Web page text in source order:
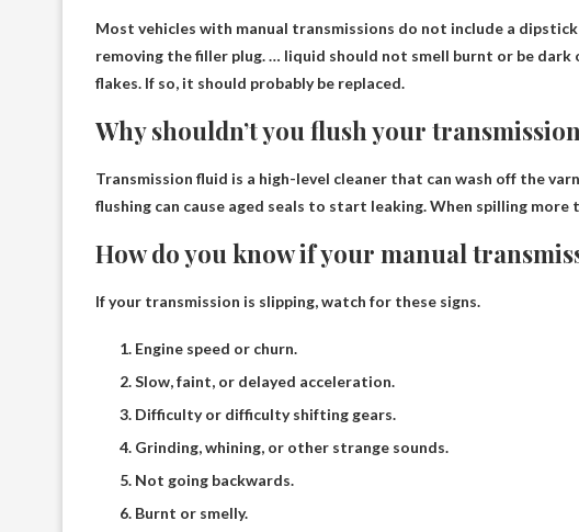
Most vehicles with manual transmissions do not include a dipstick
removing the filler plug. … liquid should not smell burnt or be
flakes. If so, it should probably be replaced.
Why shouldn’t you flush your
Transmission fluid is a high-level cleaner that can wash off the
flushing can cause aged seals to start leaking. When spilling more
How do you know if your manual
If your transmission is slipping, watch for these signs.
Engine speed or churn.
Slow, faint, or delayed acceleration.
Difficulty or difficulty shifting gears.
Grinding, whining, or other strange sounds.
Not going backwards.
Burnt or smelly.